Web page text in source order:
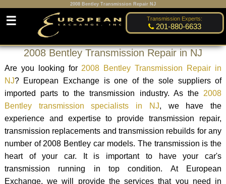
2008 Bentley Transmission Repair NJ
Transmission Experts:
201-880-6633
☰
2008 Bentley Transmission Repair in NJ
Are you looking for 2008 Bentley Transmission Repair in
NJ? European Exchange is one of the sole suppliers of
imported parts to the transmission industry. As the 2008
Bentley transmission specialists in NJ, we have the
experience and expertise to provide transmission repair,
transmission replacements and transmission rebuilds for any
number of 2008 Bentley car models. The transmission is the
heart of your car. It is important to have your car's
transmission running in top condition. At European
Exchange, we will provide the services that you need in